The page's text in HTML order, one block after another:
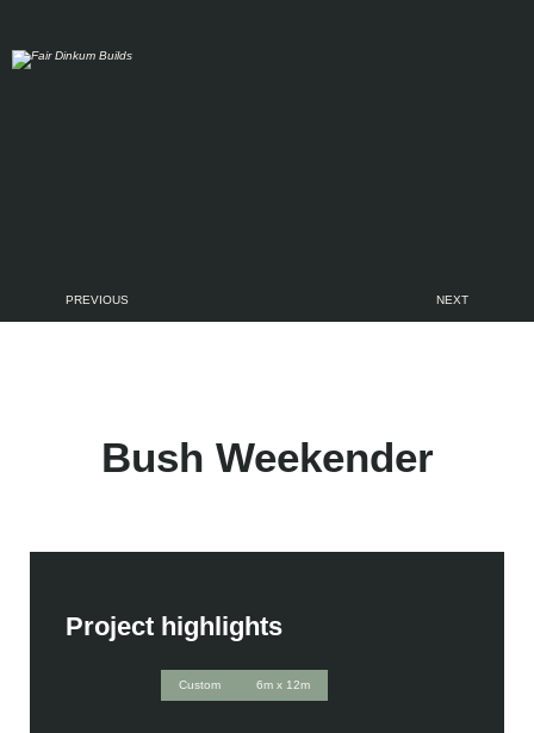
PREVIOUS NEXT
Bush Weekender
Project highlights
Custom 6m x 12m